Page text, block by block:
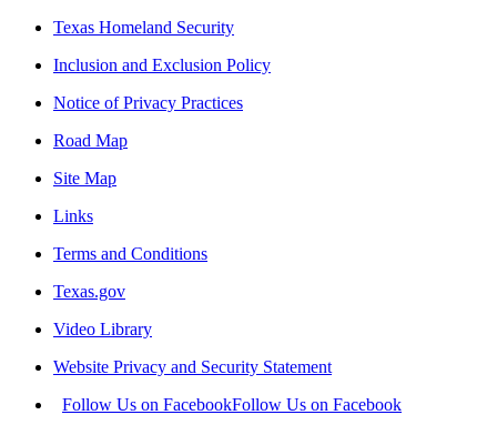
Texas Homeland Security
Inclusion and Exclusion Policy
Notice of Privacy Practices
Road Map
Site Map
Links
Terms and Conditions
Texas.gov
Video Library
Website Privacy and Security Statement
Follow Us on FacebookFollow Us on Facebook